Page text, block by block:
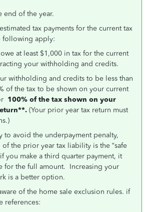
end of the year.
tax payments for the current tax
following apply:
at least $1,000 in tax for the current
your withholding and credits.
withholding and credits to be less than
of the tax to be shown on your current
100% of the tax shown on your
(Your prior year tax return must
to avoid the underpayment penalty,
the prior year tax liability is the “safe
you make a third quarter payment, it
for the full amount. Increasing your
is a better option.
of the home sale exclusion rules. if
references: